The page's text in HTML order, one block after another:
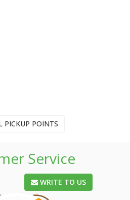
PICKUP POINTS
Service
WRITE TO US